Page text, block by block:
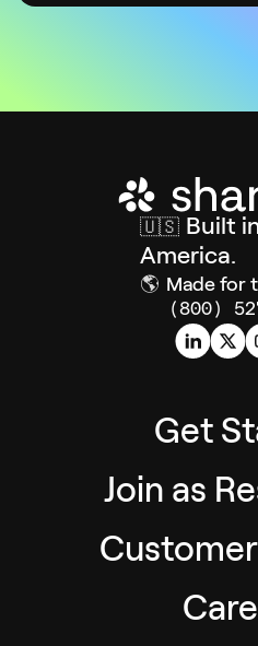
🇺🇸 Built
America.
🌎 Made for
(800)
Get
Join as